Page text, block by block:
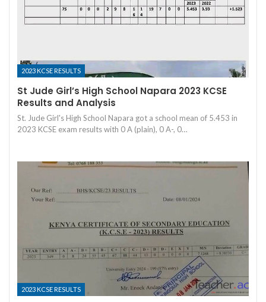
2023 KCSE RESULTS
St Jude Girl’s High School Napara 2023 KCSE
Results and Analysis
St. Jude Girl's High School Napara got a school mean of 5.453 in
2023 KCSE exam results with 0 A (plain), 0 A-, 0…
2023 KCSE RESULTS